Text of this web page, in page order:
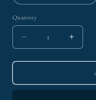
Quantity
Decrease
quantity
for
Pro:
for
Pro: